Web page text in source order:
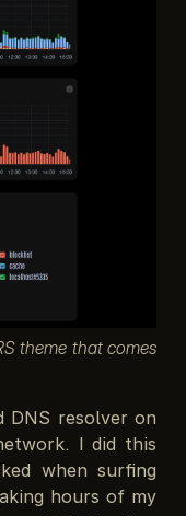
theme that comes
DNS resolver on
I did this
when surfing
hours of my